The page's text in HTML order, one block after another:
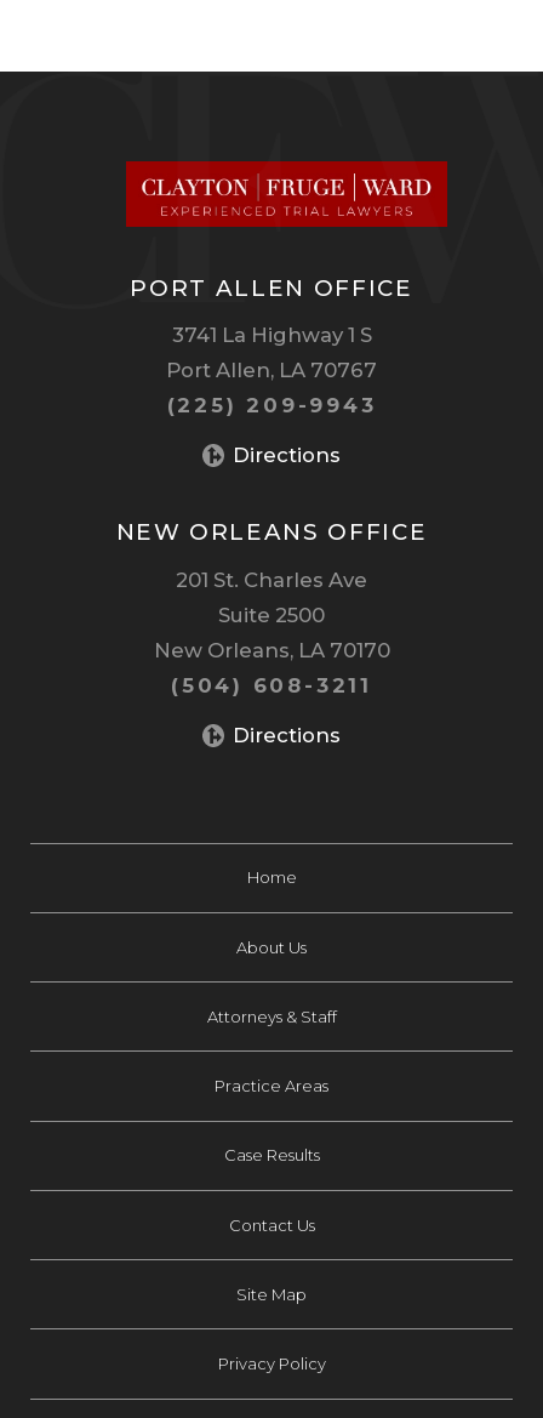
PORT ALLEN OFFICE
3741 La Highway 1 S
Port Allen, LA 70767
(225) 209-9943
Directions
NEW ORLEANS OFFICE
201 St. Charles Ave
Suite 2500
New Orleans, LA 70170
(504) 608-3211
Directions
Home
About Us
Attorneys & Staff
Practice Areas
Case Results
Contact Us
Site Map
Privacy Policy